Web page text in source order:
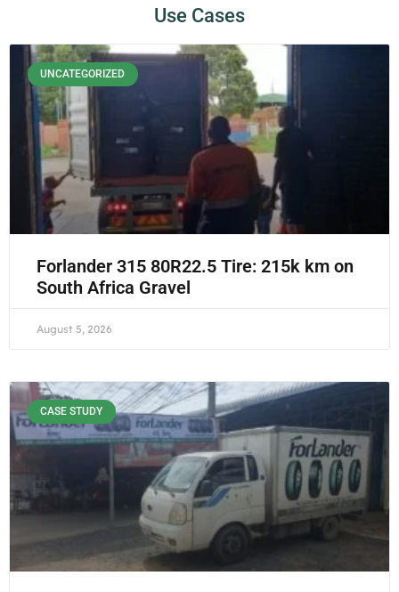
Use Cases
UNCATEGORIZED
Forlander 315 80R22.5 Tire: 215k km on
South Africa Gravel
August 5, 2026
CASE STUDY